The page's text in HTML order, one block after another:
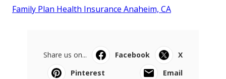
Family Plan Health Insurance Anaheim, CA
Share us on... Facebook
X
Pinterest
Email